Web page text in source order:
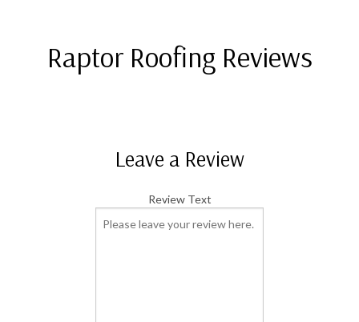
Raptor Roofing Reviews
Leave a Review
Review Text